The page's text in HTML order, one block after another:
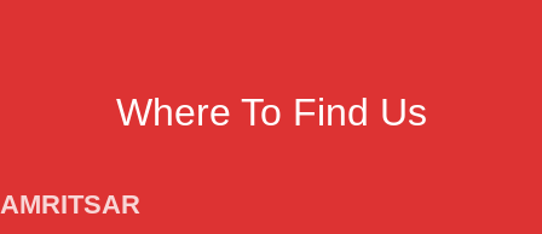
Where To Find Us
AMRITSAR